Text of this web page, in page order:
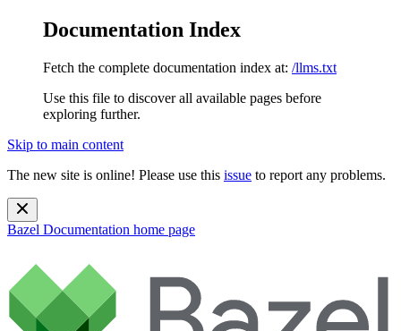
Documentation Index
Fetch the complete documentation index at: /llms.txt
Use this file to discover all available pages before
exploring further.
Skip to main content
The new site is online! Please use this issue to report any problems.
Bazel Documentation home page